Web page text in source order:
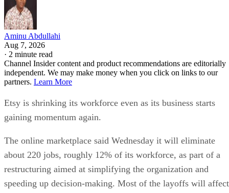
Aminu Abdullahi
Aug 7, 2026
· 2 minute read
Channel Insider content and product recommendations are editorially
independent. We may make money when you click on links to our
partners. Learn More
Etsy is shrinking its workforce even as its business starts
gaining momentum again.
The online marketplace said Wednesday it will eliminate
about 220 jobs, roughly 12% of its workforce, as part of a
restructuring aimed at simplifying the organization and
speeding up decision-making. Most of the layoffs will affect